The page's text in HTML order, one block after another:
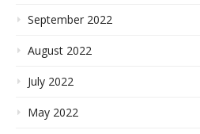
September 2022
August 2022
July 2022
May 2022